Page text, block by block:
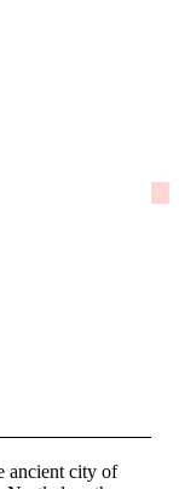
ancient city of